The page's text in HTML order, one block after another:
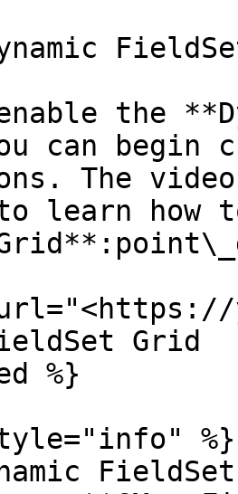
enable the
can begin
The
learn how to
Grid
%}
%}